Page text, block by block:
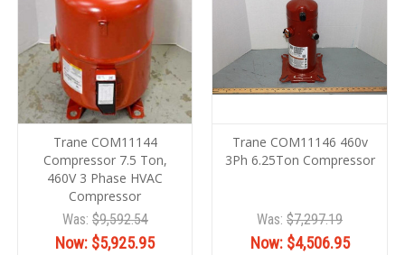
Trane COM11144
Compressor 7.5 Ton,
460V 3 Phase HVAC
Compressor
Was: $9,592.54
Now: $5,925.95
Trane COM11146 460v
3Ph 6.25Ton Compressor
Was: $7,297.19
Now: $4,506.95